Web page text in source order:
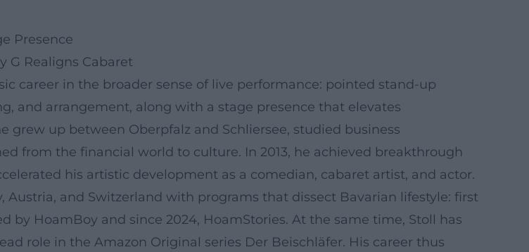
Presence
G Realigns Cabaret
career in the broader sense of live performance: pointed stand-up
and arrangement, along with a stage presence that elevates
grew up between Oberpfalz and Schliersee, studied business
from the financial world to culture. In 2013, he achieved breakthrough
his artistic development as a comedian, cabaret artist, and actor.
and Switzerland with programs that dissect Bavarian lifestyle: first
HoamBoy and since 2024, HoamStories. At the same time, Stoll has
role in the Amazon Original series Der Beischläfer. His career thus